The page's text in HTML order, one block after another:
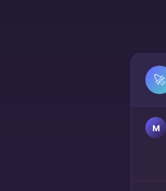
🚀
M